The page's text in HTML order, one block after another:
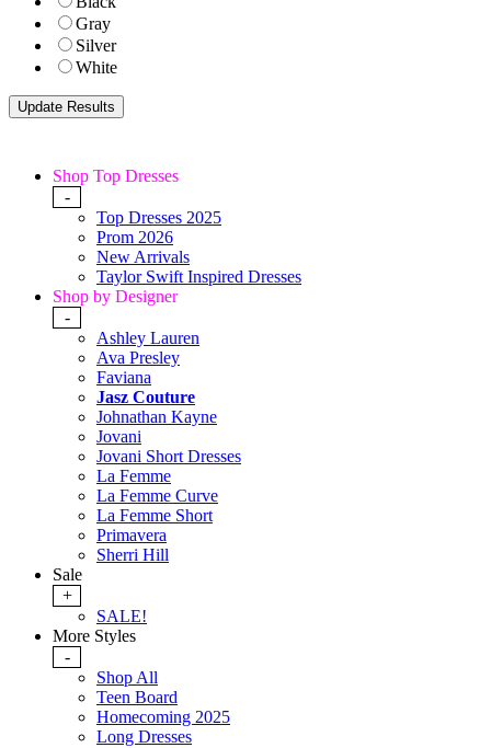
Gray
Silver
White
Shop Top Dresses
-
Top Dresses 2025
Prom 2026
New Arrivals
Taylor Swift Inspired Dresses
Shop by Designer
-
Ashley Lauren
Ava Presley
Faviana
Jasz Couture
Johnathan Kayne
Jovani
Jovani Short Dresses
La Femme
La Femme Curve
La Femme Short
Primavera
Sherri Hill
Sale
+
SALE!
More Styles
-
Shop All
Teen Board
Homecoming 2025
Long Dresses